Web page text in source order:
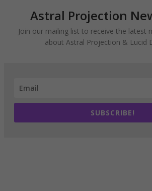
Astral Projection
Join our mailing list to receive the latest
about Astral Projection & Lucid
SUBSCRIBE!